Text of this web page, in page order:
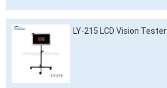
LY-215 LCD Vision Tester